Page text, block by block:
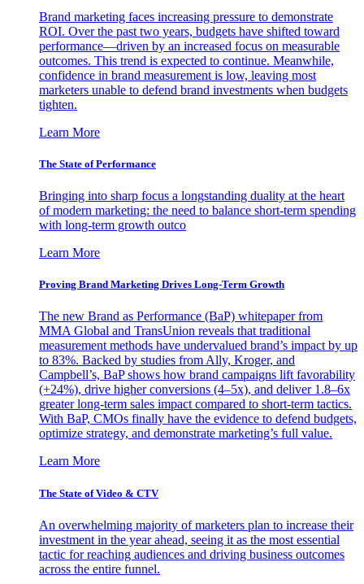
Brand marketing faces increasing pressure to demonstrate
ROI. Over the past two years, budgets have shifted toward
performance—driven by an increased focus on measurable
outcomes. This trend is expected to continue. Meanwhile,
confidence in brand measurement is low, leaving most
marketers unable to defend brand investments when budgets
tighten.
Learn More
The State of Performance
Bringing into sharp focus a longstanding duality at the heart
of modern marketing: the need to balance short-term spending
with long-term growth outco
Learn More
Proving Brand Marketing Drives Long-Term Growth
The new Brand as Performance (BaP) whitepaper from
MMA Global and TransUnion reveals that traditional
measurement methods have undervalued brand’s impact by up
to 83%. Backed by studies from Ally, Kroger, and
Campbell’s, BaP shows how brand campaigns lift favorability
(+24%), drive higher conversions (4–5x), and deliver 1.8–6x
greater long-term sales impact compared to short-term tactics.
With BaP, CMOs finally have the evidence to defend budgets,
optimize strategy, and demonstrate marketing’s full value.
Learn More
The State of Video & CTV
An overwhelming majority of marketers plan to increase their
investment in the year ahead, seeing it as the most essential
tactic for reaching audiences and driving business outcomes
across the entire funnel.